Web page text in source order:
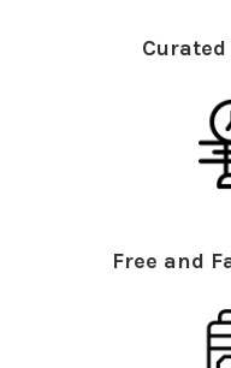
Free and